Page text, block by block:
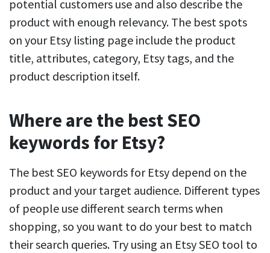
potential customers use and also describe the
product with enough relevancy. The best spots
on your Etsy listing page include the product
title, attributes, category, Etsy tags, and the
product description itself.
Where are the best SEO
keywords for Etsy?
The best SEO keywords for Etsy depend on the
product and your target audience. Different types
of people use different search terms when
shopping, so you want to do your best to match
their search queries. Try using an Etsy SEO tool to